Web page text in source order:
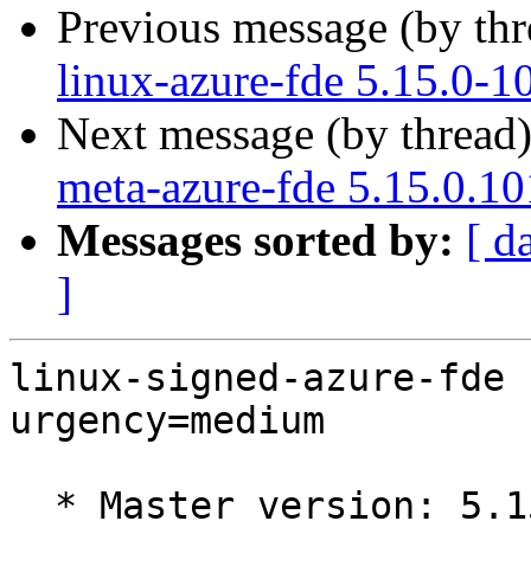
Previous message (by
linux-azure-fde 5.15.0-
Next message (by
meta-azure-fde
Messages sorted by: [
]
linux-signed-azure-fde
urgency=medium